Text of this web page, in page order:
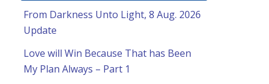
From Darkness Unto Light, 8 Aug. 2026
Update
Love will Win Because That has Been
My Plan Always – Part 1